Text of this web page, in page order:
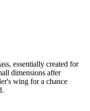
essentially created for
dimensions after
wing for a chance